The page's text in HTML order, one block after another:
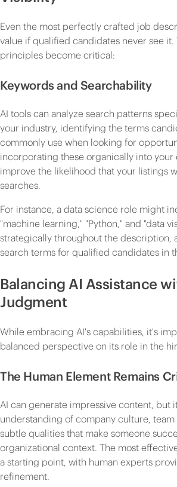
Even the most perfectly crafted job
value if qualified candidates never see it.
principles become critical:
Keywords and Searchability
AI tools can analyze search patterns
your industry, identifying the terms
commonly use when looking for
incorporating these organically into your
improve the likelihood that your listings
searches.
For instance, a data science role might
"machine learning," "Python," and "data
strategically throughout the description,
search terms for qualified candidates in
Balancing AI Assistance
Judgment
While embracing AI's capabilities, it's
balanced perspective on its role in the
The Human Element Remains
AI can generate impressive content, but
understanding of company culture,
subtle qualities that make someone
organizational context. The most
a starting point, with human experts
refinement.